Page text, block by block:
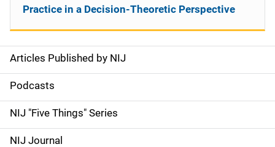
S
i
d
e
Articles Published by NIJ
Podcasts
NIJ "Five Things" Series
NIJ Journal
Practice in a Decision-Theoretic Perspective